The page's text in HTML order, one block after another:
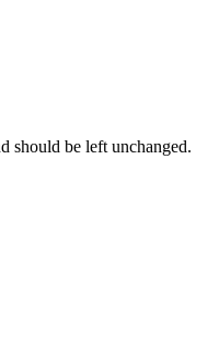
should be left unchanged.